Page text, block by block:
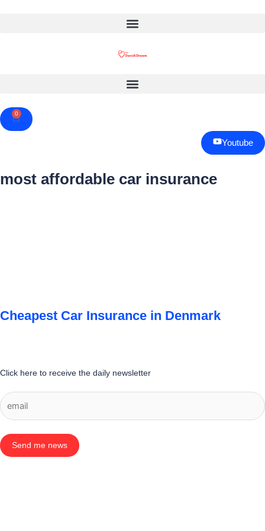
0
Cart
Youtube
most affordable car insurance
Cheapest Car Insurance in Denmark
Click here to receive the daily newsletter
Send me news